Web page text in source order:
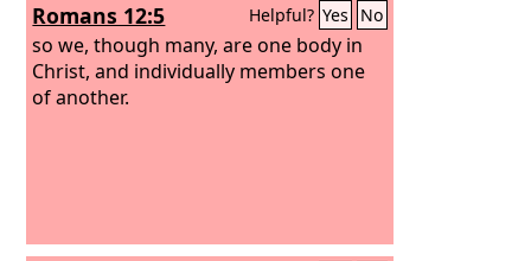
Romans 12:5 Helpful? Yes No
so we, though many, are one body in
Christ, and individually members one
of another.